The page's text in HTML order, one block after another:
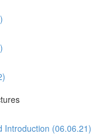
Introduction (06.06.21)